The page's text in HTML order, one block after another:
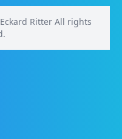
Ritter All rights